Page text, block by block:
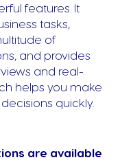
features. It
tasks,
of
and provides
and real-
helps you make
quickly.
are available